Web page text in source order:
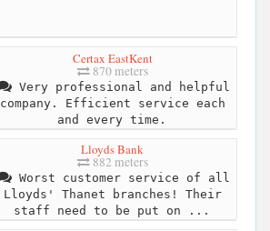
Certax EastKent
870 meters
Very professional and helpful
company. Efficient service each
and every time.
Lloyds Bank
882 meters
Worst customer service of all
Lloyds' Thanet branches! Their
staff need to be put on ...